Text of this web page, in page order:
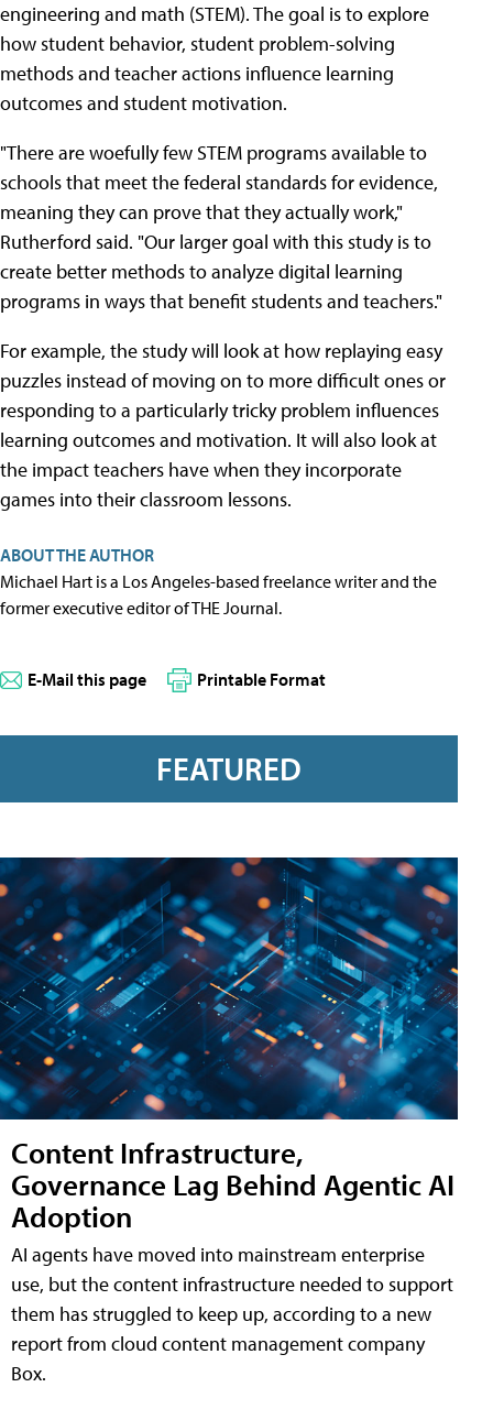
engineering and math (STEM). The goal is to explore
how student behavior, student problem-solving
methods and teacher actions influence learning
outcomes and student motivation.
"There are woefully few STEM programs available to
schools that meet the federal standards for evidence,
meaning they can prove that they actually work,"
Rutherford said. "Our larger goal with this study is to
create better methods to analyze digital learning
programs in ways that benefit students and teachers."
For example, the study will look at how replaying easy
puzzles instead of moving on to more difficult ones or
responding to a particularly tricky problem influences
learning outcomes and motivation. It will also look at
the impact teachers have when they incorporate
games into their classroom lessons.
ABOUT THE AUTHOR
Michael Hart is a Los Angeles-based freelance writer and the
former executive editor of THE Journal.
E-Mail this page Printable Format
FEATURED
Content Infrastructure,
Governance Lag Behind Agentic AI
Adoption
AI agents have moved into mainstream enterprise
use, but the content infrastructure needed to support
them has struggled to keep up, according to a new
report from cloud content management company
Box.